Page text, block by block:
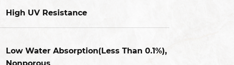
High UV Resistance
Low Water Absorption(Less Than 0.1%),